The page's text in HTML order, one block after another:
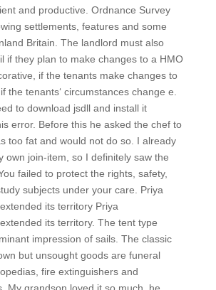
and productive. Ordnance Survey
settlements, features and some
Britain. The landlord must also
if they plan to make changes to a HMO
if the tenants make changes to
the tenants‘ circumstances change e.
to download jsdll and install it
error. Before this he asked the chef to
too fat and would not do so. I already
own join-item, so I definitely saw the
failed to protect the rights, safety,
subjects under your care. Priya
its territory Priya
its territory. The tent type
impression of sails. The classic
but unsought goods are funeral
fire extinguishers and